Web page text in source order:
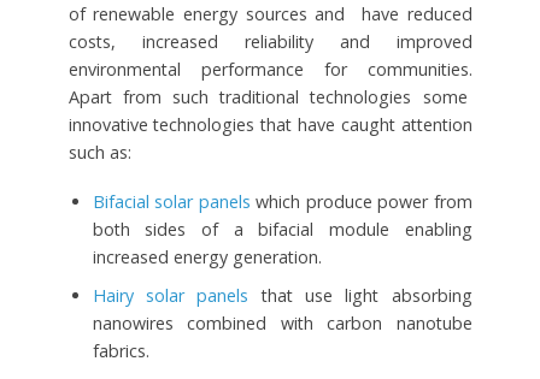
of renewable energy sources and have reduced
costs, increased reliability and improved
environmental performance for communities.
Apart from such traditional technologies some
innovative technologies that have caught attention
such as:
Bifacial solar panels which produce power from
both sides of a bifacial module enabling
increased energy generation.
Hairy solar panels that use light absorbing
nanowires combined with carbon nanotube
fabrics.